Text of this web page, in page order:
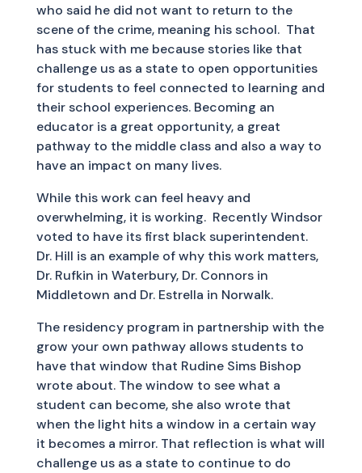
who said he did not want to return to the
scene of the crime, meaning his school. That
has stuck with me because stories like that
challenge us as a state to open opportunities
for students to feel connected to learning and
their school experiences. Becoming an
educator is a great opportunity, a great
pathway to the middle class and also a way to
have an impact on many lives.
While this work can feel heavy and
overwhelming, it is working. Recently Windsor
voted to have its first black superintendent.
Dr. Hill is an example of why this work matters,
Dr. Rufkin in Waterbury, Dr. Connors in
Middletown and Dr. Estrella in Norwalk.
The residency program in partnership with the
grow your own pathway allows students to
have that window that Rudine Sims Bishop
wrote about. The window to see what a
student can become, she also wrote that
when the light hits a window in a certain way
it becomes a mirror. That reflection is what will
challenge us as a state to continue to do